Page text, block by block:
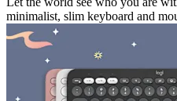
minimalist, slim keyboard and